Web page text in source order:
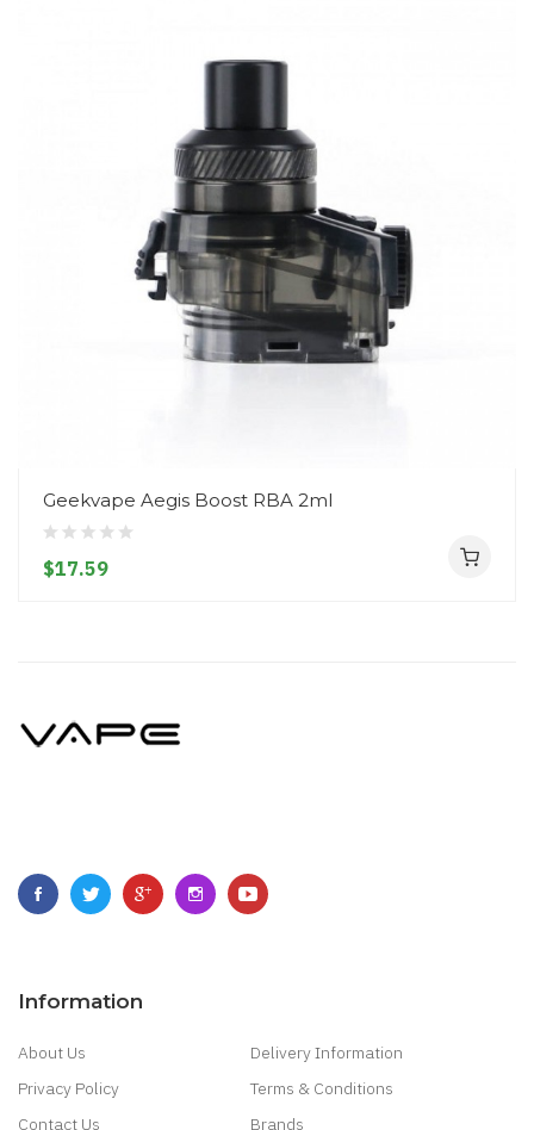
Geekvape Aegis Boost RBA 2ml
$17.59
Information
About Us
Delivery Information
Privacy Policy
Terms & Conditions
Contact Us
Brands